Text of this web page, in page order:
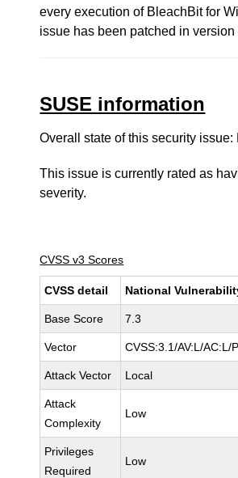
every execution of BleachBit for
issue has been patched in version
SUSE information
Overall state of this security issue:
This issue is currently rated as
severity.
CVSS v3 Scores
CVSS detail National
Base Score 7.3
Vector CVSS:3.1/AV:L/AC:L/
Attack Vector Local
Attack
Complexity
Low
Privileges
Required
Low